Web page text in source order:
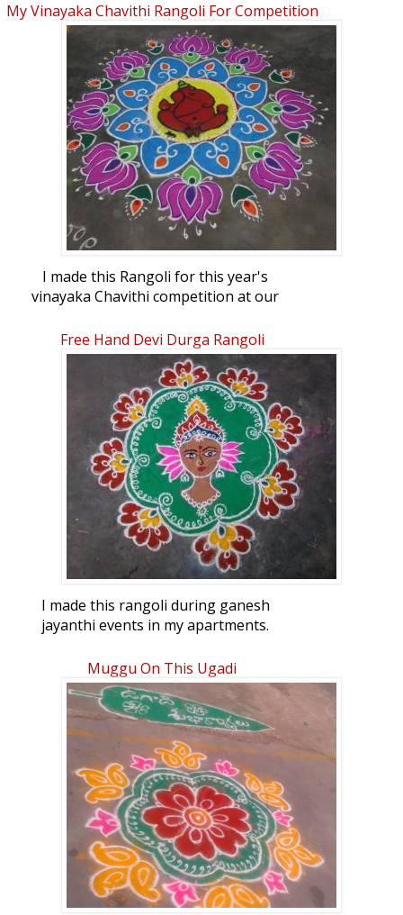
My Vinayaka Chavithi Rangoli For Competition
At Our Apartments
I made this Rangoli for this year's
vinayaka Chavithi competition at our
in one hour and 15 minutes time. The size
is 6'X6'.Actually it is in perfect circle but
could not capture properly due to it's size.
Hope you all like it. BTW we got first prize
Free Hand Devi Durga Rangoli
I made this rangoli during ganesh
jayanthi events in my apartments.
Muggu On This Ugadi